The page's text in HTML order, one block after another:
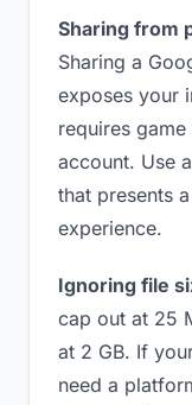
Sharing from
Sharing a
exposes your
requires
account. Use
that presents
experience.
Ignoring file
cap out at 25
at 2 GB. If
need a